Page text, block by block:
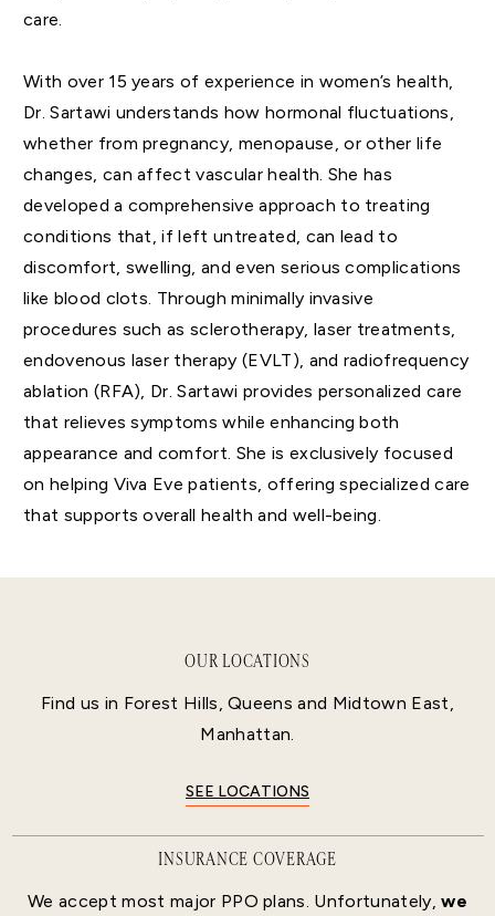
care.
With over 15 years of experience in women’s health,
Dr. Sartawi understands how hormonal fluctuations,
whether from pregnancy, menopause, or other life
changes, can affect vascular health. She has
developed a comprehensive approach to treating
conditions that, if left untreated, can lead to
discomfort, swelling, and even serious complications
like blood clots. Through minimally invasive
procedures such as sclerotherapy, laser treatments,
endovenous laser therapy (EVLT), and radiofrequency
ablation (RFA), Dr. Sartawi provides personalized care
that relieves symptoms while enhancing both
appearance and comfort. She is exclusively focused
on helping Viva Eve patients, offering specialized care
that supports overall health and well-being.
OUR LOCATIONS
Find us in Forest Hills, Queens and Midtown East,
Manhattan.
SEE LOCATIONS
INSURANCE COVERAGE
We accept most major PPO plans. Unfortunately,we